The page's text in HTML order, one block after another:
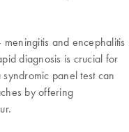
and encephalitis
diagnosis is crucial for
panel test can
by offering